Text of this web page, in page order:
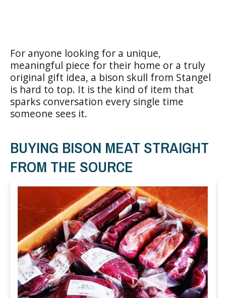
For anyone looking for a unique,
meaningful piece for their home or a truly
original gift idea, a bison skull from Stangel
is hard to top. It is the kind of item that
sparks conversation every single time
someone sees it.
BUYING BISON MEAT STRAIGHT
FROM THE SOURCE